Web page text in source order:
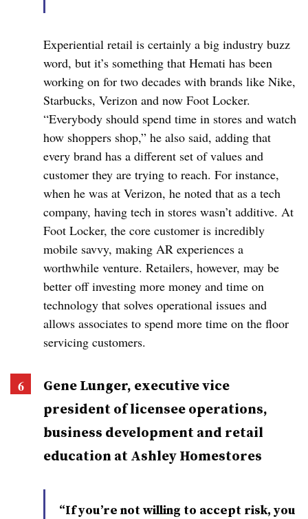
Experiential retail is certainly a big industry buzz
word, but it’s something that Hemati has been
working on for two decades with brands like Nike,
Starbucks, Verizon and now Foot Locker.
“Everybody should spend time in stores and watch
how shoppers shop,” he also said, adding that
every brand has a different set of values and
customer they are trying to reach. For instance,
when he was at Verizon, he noted that as a tech
company, having tech in stores wasn’t additive. At
Foot Locker, the core customer is incredibly
mobile savvy, making AR experiences a
worthwhile venture. Retailers, however, may be
better off investing more money and time on
technology that solves operational issues and
allows associates to spend more time on the floor
servicing customers.
Gene Lunger, executive vice
president of licensee operations,
business development and retail
education at Ashley Homestores
“If you’re not willing to accept risk, you